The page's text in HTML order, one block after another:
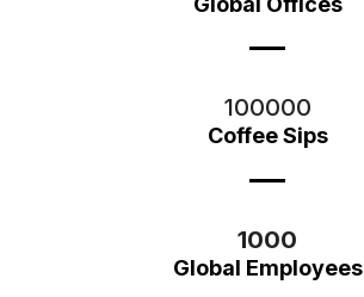
100000
Coffee Sips
1000
Global Employees